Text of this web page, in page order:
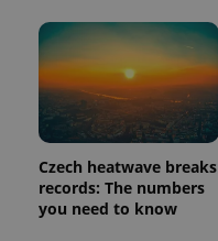
Czech heatwave breaks
records: The numbers
you need to know